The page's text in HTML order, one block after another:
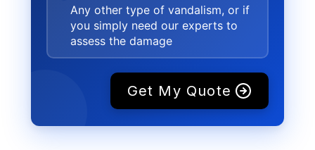
Any other type of vandalism, or if
you simply need our experts to
assess the damage
Get My Quote